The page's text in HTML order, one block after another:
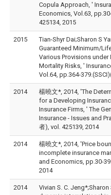
Copula Approach, '
Economics, Vol.63,
425134, 2015
2015
Tian-Shyr Dai;Sharon S
Guaranteed Minimum/
Various Provisions under
Mortality Risks, '
Vol.64, pp.364-
2014
楊曉文*, 2014, 'The
for a Developing
Insurance Firms, ' The
Insurance - Issues and
者), vol. 425139, 2014
2014
楊曉文*, 2014, 'Price
incomplete insurance
and Economics, pp.30-
2014
2014
Vivian S. C.